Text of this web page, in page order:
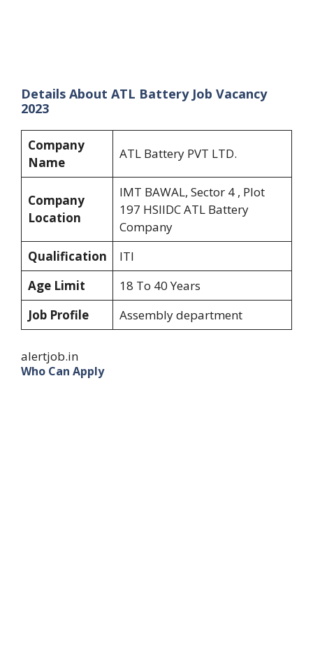
Details About ATL Battery Job Vacancy
2023
Company
Name
ATL Battery PVT LTD.
Company
Location
IMT BAWAL, Sector 4 , Plot
197 HSIIDC ATL Battery
Company
Qualification
ITI
Age Limit
18 To 40 Years
Job Profile
Assembly department
alertjob.in
Who Can Apply